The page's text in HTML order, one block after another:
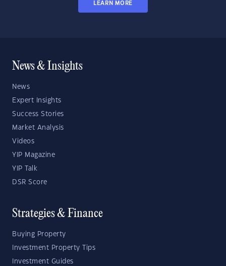
LEARN MORE
News & Insights
News
Expert Insights
Success Stories
Market Analysis
Videos
YIP Magazine
YIP Talk
DSR Score
Strategies & Finance
Buying Property
Investment Property Tips
Investment Guides